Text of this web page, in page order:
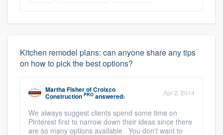
Kitchen remodel plans: can anyone share any tips
on how to pick the best options?
Martha FisherofCroixco
Construction PRO answered: Apr 2, 2014
We always suggest clients spend some time on
Pinterest first to narrow down their ideas since there
are so many options available. You don't want to